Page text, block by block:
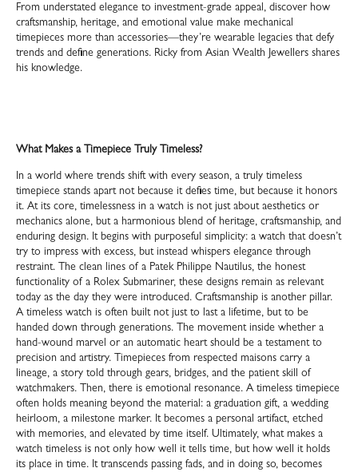
From understated elegance to investment-grade appeal, discover how
craftsmanship, heritage, and emotional value make mechanical
timepieces more than accessories—they’re wearable legacies that defy
trends and define generations. Ricky from Asian Wealth Jewellers shares
his knowledge.
What Makes a Timepiece Truly Timeless?
In a world where trends shift with every season, a truly timeless
timepiece stands apart not because it defies time, but because it honors
it. At its core, timelessness in a watch is not just about aesthetics or
mechanics alone, but a harmonious blend of heritage, craftsmanship, and
enduring design. It begins with purposeful simplicity: a watch that doesn’t
try to impress with excess, but instead whispers elegance through
restraint. The clean lines of a Patek Philippe Nautilus, the honest
functionality of a Rolex Submariner, these designs remain as relevant
today as the day they were introduced. Craftsmanship is another pillar.
A timeless watch is often built not just to last a lifetime, but to be
handed down through generations. The movement inside whether a
hand-wound marvel or an automatic heart should be a testament to
precision and artistry. Timepieces from respected maisons carry a
lineage, a story told through gears, bridges, and the patient skill of
watchmakers. Then, there is emotional resonance. A timeless timepiece
often holds meaning beyond the material: a graduation gift, a wedding
heirloom, a milestone marker. It becomes a personal artifact, etched
with memories, and elevated by time itself. Ultimately, what makes a
watch timeless is not only how well it tells time, but how well it holds
its place in time. It transcends passing fads, and in doing so, becomes